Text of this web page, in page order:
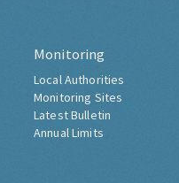
Monitoring
Local Authorities
Monitoring Sites
Latest Bulletin
Annual Limits